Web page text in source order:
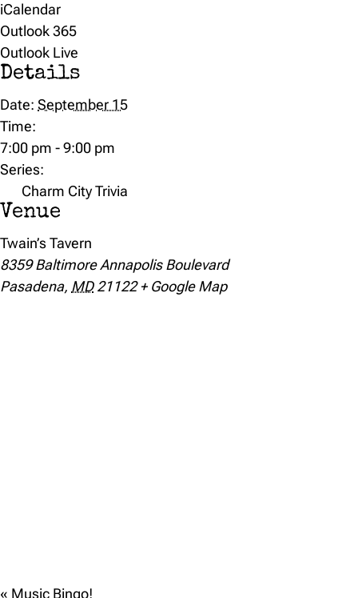
iCalendar
Outlook 365
Outlook Live
Details
Date: September 15
Time:
7:00 pm - 9:00 pm
Series:
Charm City Trivia
Venue
Twain’s Tavern
8359 Baltimore Annapolis Boulevard
Pasadena, MD 21122 + Google Map
« Music Bingo!